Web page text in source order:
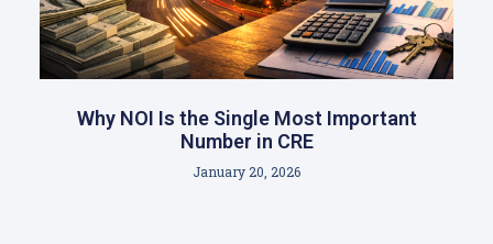
Why NOI Is the Single Most Important
Number in CRE
January 20, 2026